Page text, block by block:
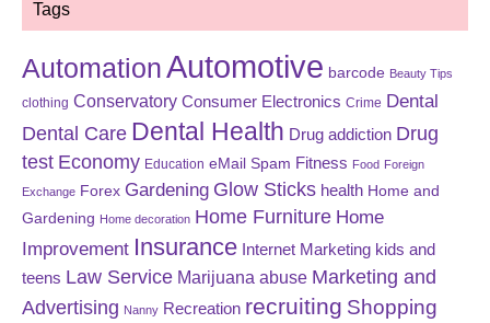
Tags
AutomationAutomotive barcode Beauty Tips
clothing Conservatory Consumer Electronics Crime Dental
Dental Care Dental Health Drug addiction Drug
test Economy Education eMail Spam Fitness Food Foreign
Exchange Forex Gardening Glow Sticks health Home and
Gardening Home decoration Home Furniture Home
Improvement Insurance Internet Marketing kids and
teens Law Service Marijuana abuse Marketing and
Advertising Nanny Recreation recruiting Shopping